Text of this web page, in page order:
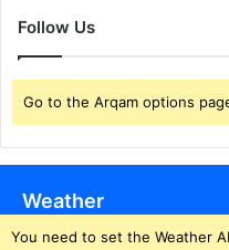
Follow Us
Go to the Arqam options
Weather
You need to set the Weather